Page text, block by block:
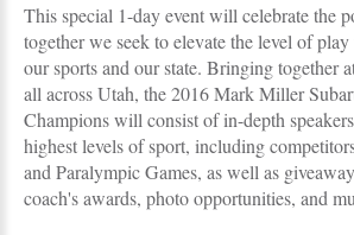
This special 1-day event will celebrate the
together we seek to elevate the level of
our sports and our state. Bringing together
all across Utah, the 2016 Mark Miller
Champions will consist of in-depth
highest levels of sport, including
and Paralympic Games, as well as
coach's awards, photo opportunities, and